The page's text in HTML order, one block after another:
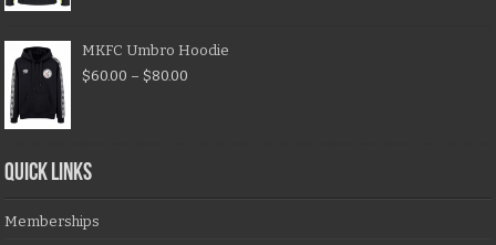
MKFC Umbro Hoodie
$60.00 – $80.00
QUICK LINKS
Memberships